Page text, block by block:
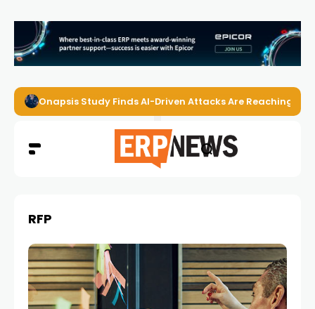
Onapsis Study Finds AI-Driven Attacks Are Reaching
RFP